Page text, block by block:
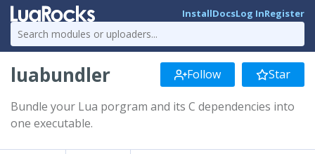
InstallDocsLog InRegister
luabundler Follow Star
Bundle your Lua porgram and its C dependencies into
one executable.